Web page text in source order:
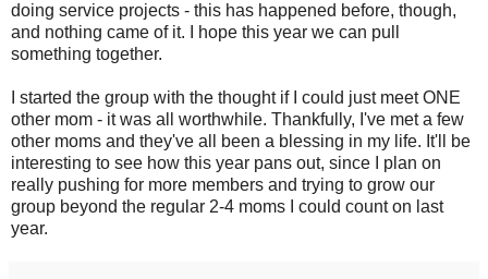
doing service projects - this has happened before, though,
and nothing came of it. I hope this year we can pull
something together.
I started the group with the thought if I could just meet ONE
other mom - it was all worthwhile. Thankfully, I've met a few
other moms and they've all been a blessing in my life. It'll be
interesting to see how this year pans out, since I plan on
really pushing for more members and trying to grow our
group beyond the regular 2-4 moms I could count on last
year.